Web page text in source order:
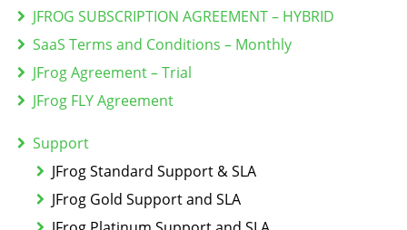
JFROG SUBSCRIPTION AGREEMENT – HYBRID
SaaS Terms and Conditions – Monthly
JFrog Agreement – Trial
JFrog FLY Agreement
Support
JFrog Standard Support & SLA
JFrog Gold Support and SLA